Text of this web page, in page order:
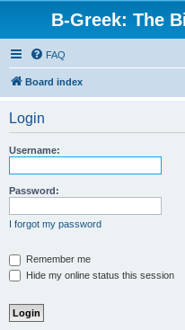
B-Greek: The
FAQ
Board index
Login
Username:
Password:
I forgot my password
Remember me
Hide my online status this session